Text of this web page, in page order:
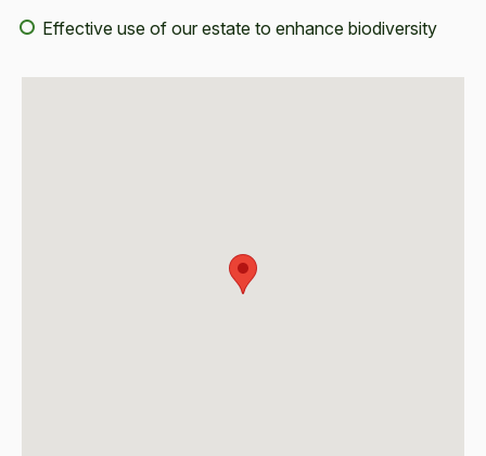
Effective use of our estate to enhance biodiversity